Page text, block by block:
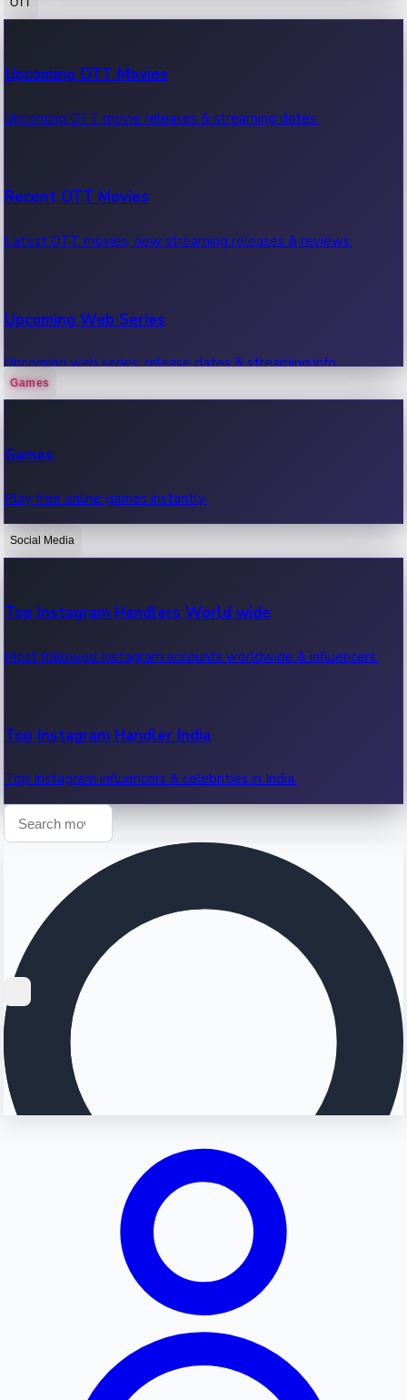
100 Cr Club Movies
Movies in 100 crore club, box office hits.
Upcoming OTT Movies
Upcoming OTT movie releases & streaming dates.
Recent OTT Movies
Latest OTT movies, new streaming releases & reviews.
Upcoming Web Series
Upcoming web series, release dates & streaming info.
OTT News
Recent OTT News.
Games
Games
Play free online games instantly.
Social Media
Top Instagram Handlers World wide
Most followed Instagram accounts worldwide & influencers.
Top Instagram Handler India
Top Instagram influencers & celebrities in India.